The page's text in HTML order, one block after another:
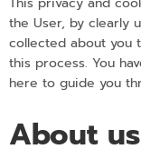
the User, by clearly
collected about you
this process. You
here to guide you
About us